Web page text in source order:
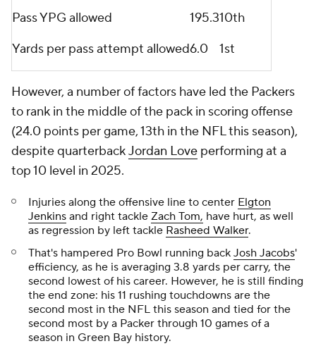
Pass YPG allowed
195.310th
Yards per pass attempt allowed6.0 1st
However, a number of factors have led the Packers
to rank in the middle of the pack in scoring offense
(24.0 points per game, 13th in the NFL this season),
despite quarterbackJordan Love performing at a
top 10 level in 2025.
Injuries along the offensive line to center Elgton
Jenkins and right tackle Zach Tom, have hurt, as well
as regression by left tackle Rasheed Walker.
That's hampered Pro Bowl running back Josh Jacobs'
efficiency, as he is averaging 3.8 yards per carry, the
second lowest of his career. However, he is still finding
the end zone: his 11 rushing touchdowns are the
second most in the NFL this season and tied for the
second most by a Packer through 10 games of a
season in Green Bay history.